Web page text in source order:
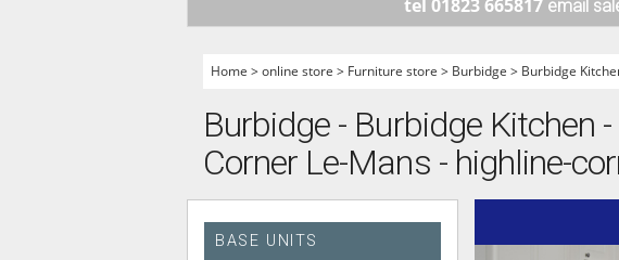
HANDLELESS KITCHENS
A - Z KITCHENS
tel 01823 665817 email
Home >online store > Furniture store > Burbidge > Burbidge
Burbidge - Burbidge Kitchen
Corner Le-Mans - highline-
BASE UNITS